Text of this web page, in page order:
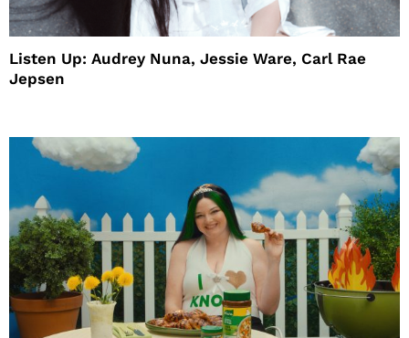
Listen Up: Audrey Nuna, Jessie Ware, Carl Rae
Jepsen